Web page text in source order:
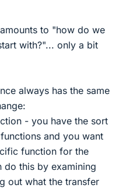
to "how do we
with?"... only a bit
always has the same
- you have the sort
and you want
function for the
do this by examining
out what the transfer